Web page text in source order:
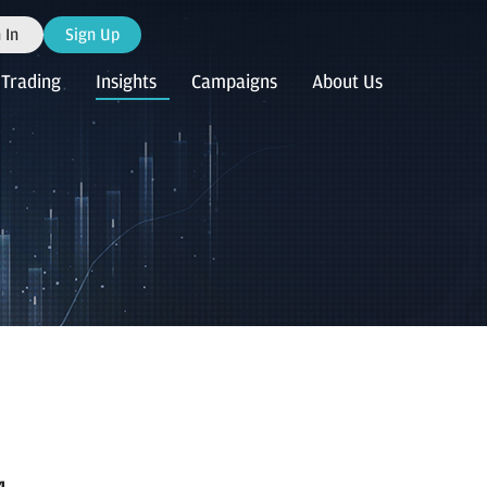
In Sign Up
Trading Insights Campaigns About Us